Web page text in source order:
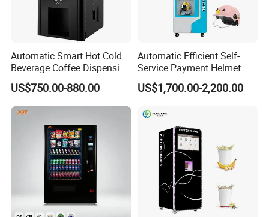
Automatic Smart Hot Cold
Beverage Coffee Dispensing
Vending Machine Coin Card
Payment
US$750.00-880.00
Automatic Efficient Self-
Service Payment Helmet
Washing Disinfection
Washer and Sterilizer
Dispensing Machine
US$1,700.00-2,200.00